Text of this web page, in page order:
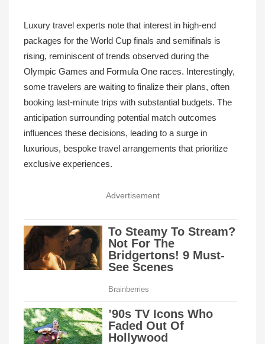
Luxury travel experts note that interest in high-end
packages for the World Cup finals and semifinals is
rising, reminiscent of trends observed during the
Olympic Games and Formula One races. Interestingly,
some travelers are waiting to finalize their plans, often
booking last-minute trips with substantial budgets. The
anticipation surrounding potential match outcomes
influences these decisions, leading to a surge in
luxurious, bespoke travel arrangements that prioritize
exclusive experiences.
Advertisement